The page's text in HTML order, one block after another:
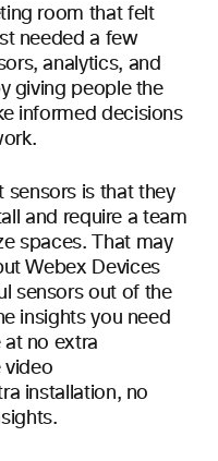
room that felt
needed a few
analytics, and
giving people the
informed decisions
is that they
and require a team
spaces. That may
Webex Devices
sensors out of the
insights you need
no extra
video
installation, no